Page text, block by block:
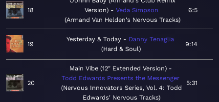
18
Version)
Veda Simpson
Armand Van Helden's Nervous Tracks
6:5
19
Yesterday & Today
Danny Tenaglia
Hard & Soul
9:14
20
Main Vibe (12" Extended Version)
Todd Edwards Presents the Messenger
Nervous Innovators Series, Vol. 4: Todd
Edwards' Nervous Tracks
5:31